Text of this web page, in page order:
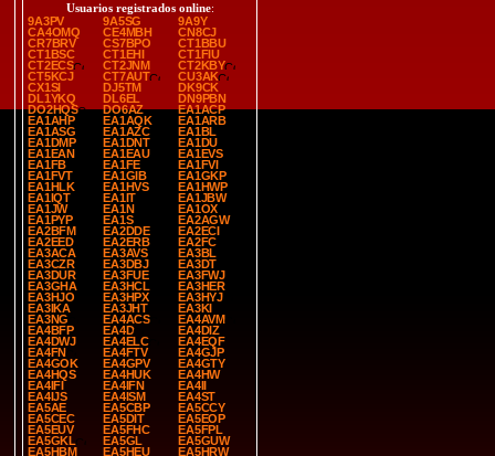
Usuarios registrados online:
9A3PV
9A5SG
9A9Y
CA4OMQ
CE4MBH
CN8CJ
CR7BRV
CS7BPO
CT1BBU
CT1BSC
CT1EHI
CT1FIU
CT2ECS
CT2JNM
CT2KBY
CT5KCJ
CT7AUT
CU3AK
CX1SI
DJ5TM
DK9CK
DL1YKQ
DL6EL
DN9PBN
DO2HQS
DO6AZ
EA1ACP
EA1AHP
EA1AQK
EA1ARB
EA1ASG
EA1AZC
EA1BL
EA1DMP
EA1DNT
EA1DU
EA1EAN
EA1EAU
EA1EVS
EA1FB
EA1FE
EA1FVI
EA1FVT
EA1GIB
EA1GKP
EA1HLK
EA1HVS
EA1HWP
EA1IQT
EA1IT
EA1JBW
EA1JW
EA1N
EA1OX
EA1PYP
EA1S
EA2AGW
EA2BFM
EA2DDE
EA2ECI
EA2EED
EA2ERB
EA2FC
EA3ACA
EA3AVS
EA3BL
EA3CZR
EA3DBJ
EA3DT
EA3DUR
EA3FUE
EA3FWJ
EA3GHA
EA3HCL
EA3HER
EA3HJO
EA3HPX
EA3HYJ
EA3IKA
EA3JHT
EA3KI
EA3NG
EA4ACS
EA4AVM
EA4BFP
EA4D
EA4DIZ
EA4DWJ
EA4ELC
EA4EQF
EA4FN
EA4FTV
EA4GJP
EA4GOK
EA4GPV
EA4GTY
EA4HQS
EA4HUK
EA4HW
EA4IFI
EA4IFN
EA4II
EA4IJS
EA4ISM
EA4ST
EA5AE
EA5CBP
EA5CCY
EA5CEC
EA5DIT
EA5EOP
EA5EUV
EA5FHC
EA5FPL
EA5GKL
EA5GL
EA5GUW
EA5HBM
EA5HEU
EA5HRW